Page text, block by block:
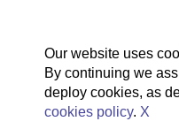
Our website uses
By continuing we
deploy cookies, as
cookies policy. X